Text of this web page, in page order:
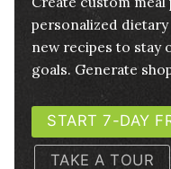
personalized
new recipes to stay
goals. Generate
START 7-DAY
TAKE A TOUR